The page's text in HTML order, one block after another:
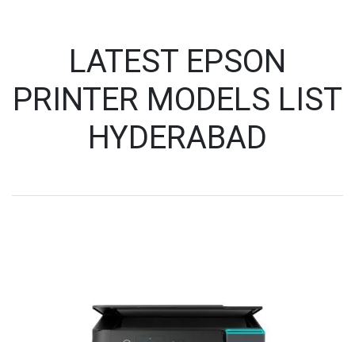
LATEST EPSON
PRINTER MODELS LIST
HYDERABAD